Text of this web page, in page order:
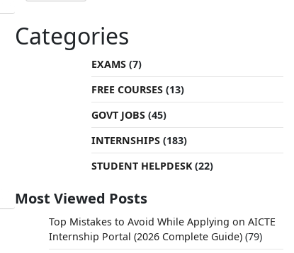
Categories
EXAMS(7)
FREE COURSES(13)
GOVT JOBS(45)
INTERNSHIPS(183)
STUDENT HELPDESK(22)
Most Viewed Posts
Top Mistakes to Avoid While Applying on AICTE
Internship Portal (2026 Complete Guide) (79)